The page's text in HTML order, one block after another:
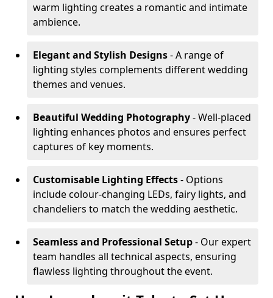
warm lighting creates a romantic and intimate
ambience.
Elegant and Stylish Designs- A range of
lighting styles complements different wedding
themes and venues.
Beautiful Wedding Photography- Well-placed
lighting enhances photos and ensures perfect
captures of key moments.
Customisable Lighting Effects- Options
include colour-changing LEDs, fairy lights, and
chandeliers to match the wedding aesthetic.
Seamless and Professional Setup- Our expert
team handles all technical aspects, ensuring
flawless lighting throughout the event.